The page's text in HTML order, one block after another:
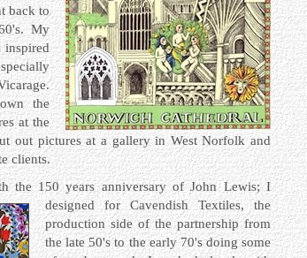
back to
My
inspired
the
at the
out pictures at a gallery in West Norfolk and
clients.
the 150 years anniversary of John Lewis; I
designed for Cavendish Textiles, the
production side of the partnership from
the late 50's to the early 70's doing some